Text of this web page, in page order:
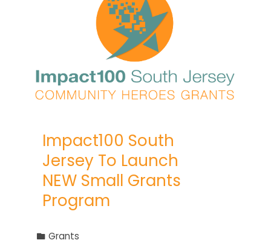
Impact100 South
Jersey To Launch
NEW Small Grants
Program
Grants